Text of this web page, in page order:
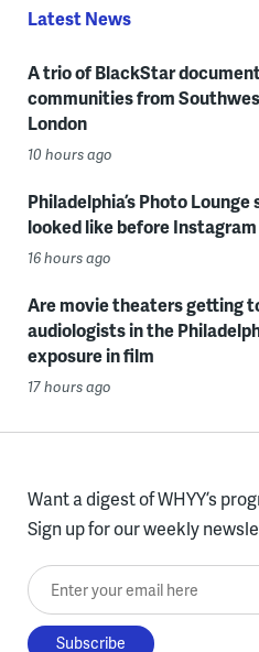
Latest News
A trio of BlackStar
communities from
London
10 hours ago
Philadelphia’s Photo
looked like before Instagram
16 hours ago
Are movie theaters getting
audiologists in the
exposure in film
17 hours ago
Want a digest of WHYY’s
Sign up for our weekly
Enter your email here